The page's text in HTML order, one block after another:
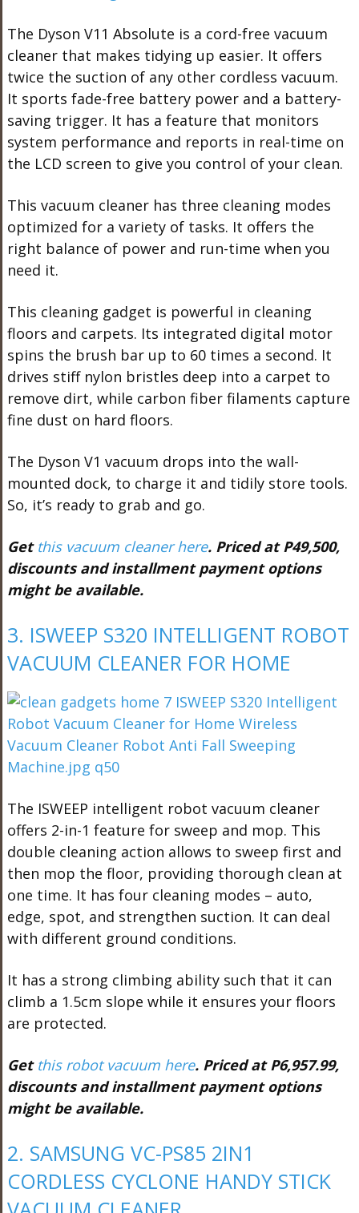
The Dyson V11 Absolute is a cord-free vacuum
cleaner that makes tidying up easier. It offers
twice the suction of any other cordless vacuum.
It sports fade-free battery power and a battery-
saving trigger. It has a feature that monitors
system performance and reports in real-time on
the LCD screen to give you control of your clean.
This vacuum cleaner has three cleaning modes
optimized for a variety of tasks. It offers the
right balance of power and run-time when you
need it.
This cleaning gadget is powerful in cleaning
floors and carpets. Its integrated digital motor
spins the brush bar up to 60 times a second. It
drives stiff nylon bristles deep into a carpet to
remove dirt, while carbon fiber filaments capture
fine dust on hard floors.
The Dyson V1 vacuum drops into the wall-
mounted dock, to charge it and tidily store tools.
So, it’s ready to grab and go.
Get this vacuum cleaner here. Priced at P49,500,
discounts and installment payment options
might be available.
3. ISWEEP S320 INTELLIGENT ROBOT
VACUUM CLEANER FOR HOME
The ISWEEP intelligent robot vacuum cleaner
offers 2-in-1 feature for sweep and mop. This
double cleaning action allows to sweep first and
then mop the floor, providing thorough clean at
one time. It has four cleaning modes – auto,
edge, spot, and strengthen suction. It can deal
with different ground conditions.
It has a strong climbing ability such that it can
climb a 1.5cm slope while it ensures your floors
are protected.
Get this robot vacuum here. Priced at P6,957.99,
discounts and installment payment options
might be available.
2. SAMSUNG VC-PS85 2IN1
CORDLESS CYCLONE HANDY STICK